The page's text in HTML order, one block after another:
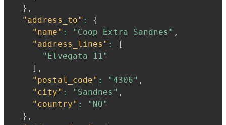
} ,
"address_to" :
{
"name" : "Coop Extra Sandnes" ,
"address_lines" :
[
"Elvegata 11"
] ,
"postal_code" : "4306" ,
"city" : "Sandnes" ,
"country" :
"NO"
} ,